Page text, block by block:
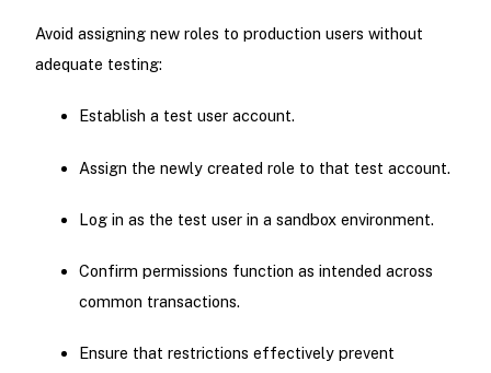
Avoid assigning new roles to production users without
adequate testing:
Establish a test user account.
Assign the newly created role to that test account.
Log in as the test user in a sandbox environment.
Confirm permissions function as intended across
common transactions.
Ensure that restrictions effectively prevent